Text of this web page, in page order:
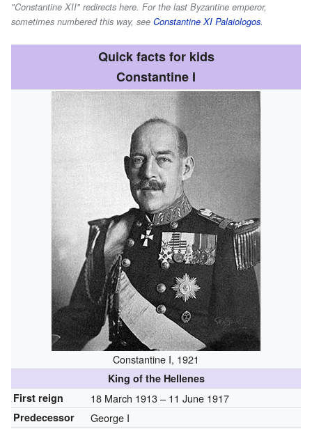
"Constantine XII" redirects here. For the last Byzantine emperor,
sometimes numbered this way, see Constantine XI Palaiologos.
Quick facts for kids
Constantine I
Constantine I, 1921
King of the Hellenes
First reign
18 March 1913 – 11 June 1917
Predecessor George I